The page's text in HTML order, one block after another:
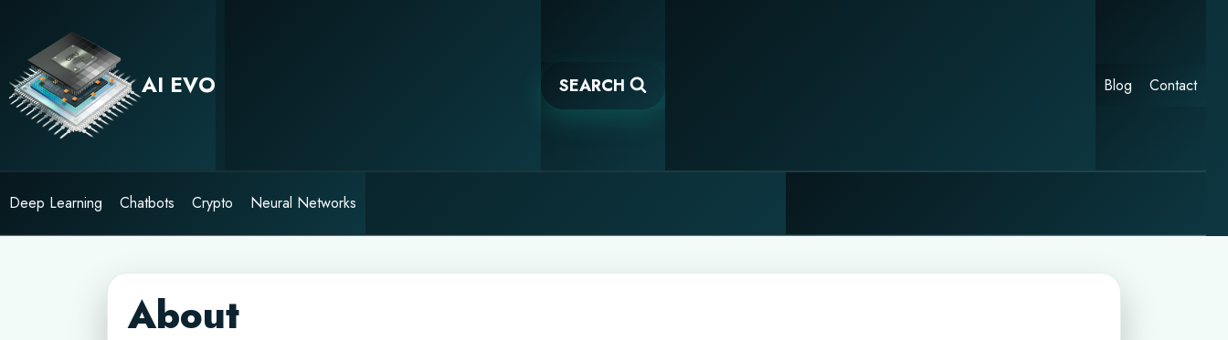
content
AI EVO SEARCH Blog Contact
Deep Learning Chatbots Crypto Neural Networks
About